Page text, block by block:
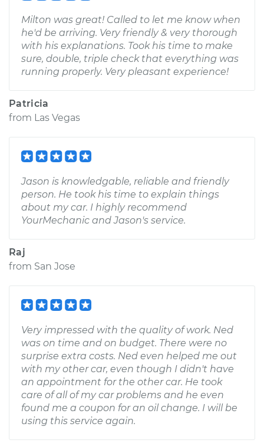
Milton was great! Called to let me know when
he'd be arriving. Very friendly & very thorough
with his explanations. Took his time to make
sure, double, triple check that everything was
running properly. Very pleasant experience!
Patricia
from Las Vegas
Jason is knowledgable, reliable and friendly
person. He took his time to explain things
about my car. I highly recommend
YourMechanic and Jason's service.
Raj
from San Jose
Very impressed with the quality of work. Ned
was on time and on budget. There were no
surprise extra costs. Ned even helped me out
with my other car, even though I didn't have
an appointment for the other car. He took
care of all of my car problems and he even
found me a coupon for an oil change. I will be
using this service again.